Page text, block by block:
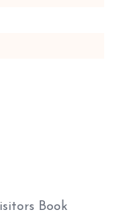
Book